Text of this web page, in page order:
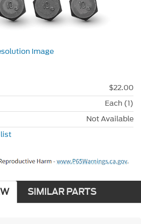
Image
$22.00
Each (1)
Not Available
SIMILAR PARTS